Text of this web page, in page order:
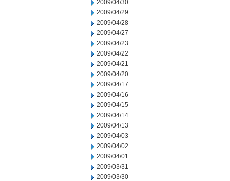
2009/04/30
2009/04/29
2009/04/28
2009/04/27
2009/04/23
2009/04/22
2009/04/21
2009/04/20
2009/04/17
2009/04/16
2009/04/15
2009/04/14
2009/04/13
2009/04/03
2009/04/02
2009/04/01
2009/03/31
2009/03/30